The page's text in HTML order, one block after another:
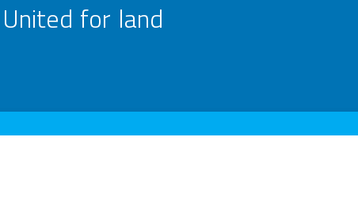
United for land